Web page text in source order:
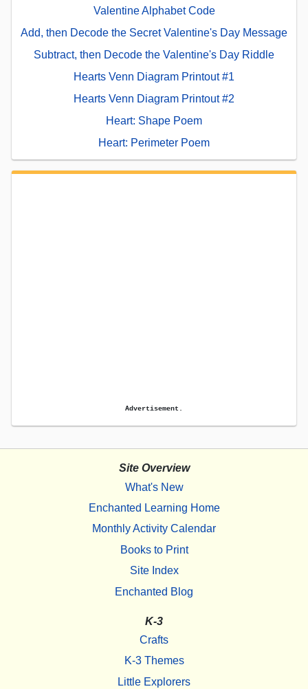
Valentine Alphabet Code
Add, then Decode the Secret Valentine's Day Message
Subtract, then Decode the Valentine's Day Riddle
Hearts Venn Diagram Printout #1
Hearts Venn Diagram Printout #2
Heart: Shape Poem
Heart: Perimeter Poem
Advertisement.
Site Overview
What's New
Enchanted Learning Home
Monthly Activity Calendar
Books to Print
Site Index
Enchanted Blog
K-3
Crafts
K-3 Themes
Little Explorers